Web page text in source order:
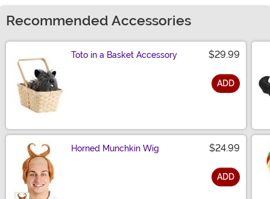
Recommended Accessories
Toto in a Basket Accessory $29.99
ADD
Horned Munchkin Wig $24.99
ADD